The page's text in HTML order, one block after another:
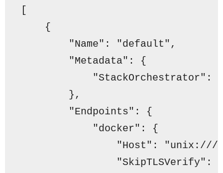
[
{
"Name" : "default" ,
"Metadata" : {
"StackOrchestrator" :
},
"Endpoints" : {
"docker" : {
"Host" : "unix:///
"SkipTLSVerify" :